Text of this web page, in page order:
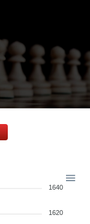
1640
1620